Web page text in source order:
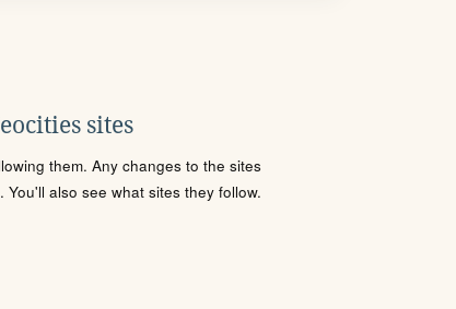
sites
them. Any changes to the sites
also see what sites they follow.